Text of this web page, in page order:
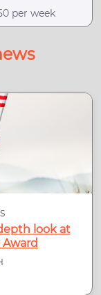
per week
look at